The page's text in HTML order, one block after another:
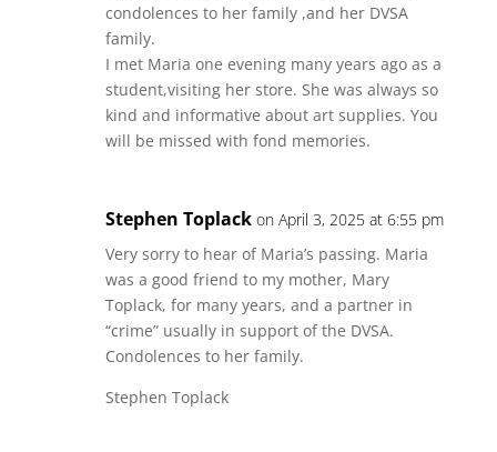
condolences to her family ,and her DVSA
family.
I met Maria one evening many years ago as a
student,visiting her store. She was always so
kind and informative about art supplies. You
will be missed with fond memories.
Stephen Toplack on April 3, 2025 at 6:55 pm
Very sorry to hear of Maria’s passing. Maria
was a good friend to my mother, Mary
Toplack, for many years, and a partner in
“crime” usually in support of the DVSA.
Condolences to her family.
Stephen Toplack